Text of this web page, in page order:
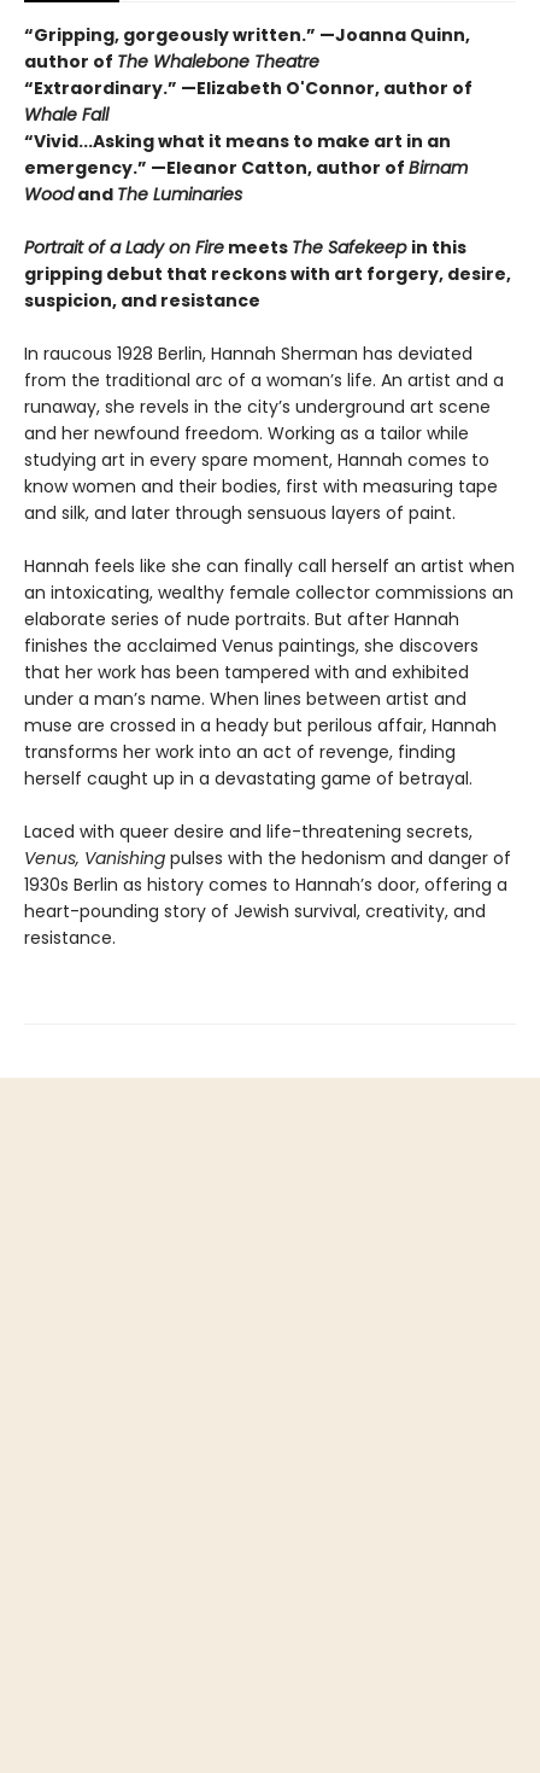
“Gripping, gorgeously written.” —Joanna Quinn,
author of The Whalebone Theatre
“Extraordinary.” —Elizabeth O'Connor, author of
Whale Fall
“Vivid...Asking what it means to make art in an
emergency.” —Eleanor Catton, author of Birnam
Woodand The Luminaries
Portrait of a Lady on Fire meets The Safekeep in this
gripping debut that reckons with art forgery, desire,
suspicion, and resistance
In raucous 1928 Berlin, Hannah Sherman has deviated
from the traditional arc of a woman’s life. An artist and a
runaway, she revels in the city’s underground art scene
and her newfound freedom. Working as a tailor while
studying art in every spare moment, Hannah comes to
know women and their bodies, first with measuring tape
and silk, and later through sensuous layers of paint.
Hannah feels like she can finally call herself an artist when
an intoxicating, wealthy female collector commissions an
elaborate series of nude portraits. But after Hannah
finishes the acclaimed Venus paintings, she discovers
that her work has been tampered with and exhibited
under a man’s name. When lines between artist and
muse are crossed in a heady but perilous affair, Hannah
transforms her work into an act of revenge, finding
herself caught up in a devastating game of betrayal.
Laced with queer desire and life-threatening secrets,
Venus, Vanishing pulses with the hedonism and danger of
1930s Berlin as history comes to Hannah’s door, offering a
heart-pounding story of Jewish survival, creativity, and
resistance.